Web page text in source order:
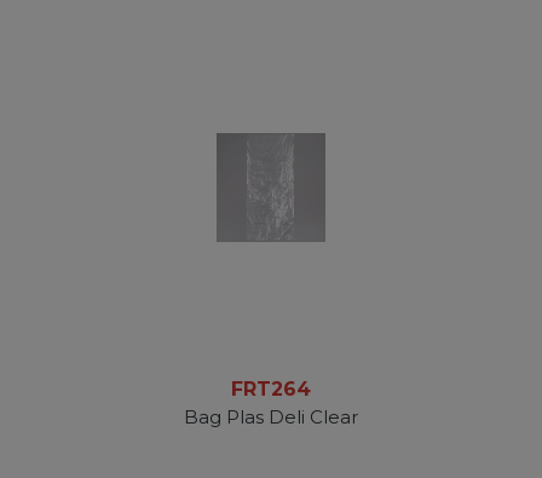
FRT264
Bag Plas Deli Clear